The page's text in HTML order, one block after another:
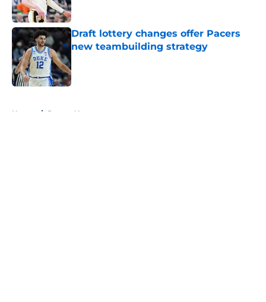
Draft lottery changes offer Pacers
new teambuilding strategy
Published by on Invalid Date
Home / Pacers News